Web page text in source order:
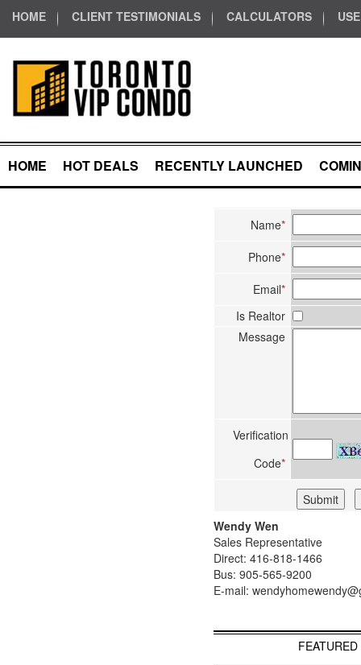
HOME CLIENT TESTIMONIALS CALCULATORS
HOME HOT DEALS RECENTLY LAUNCHED
Name*
Phone*
Email*
Is Realtor
Message
Verification
Code*
Wendy Wen
Sales Representative
Direct: 416-818-1466
Bus: 905-565-9200
E-mail: